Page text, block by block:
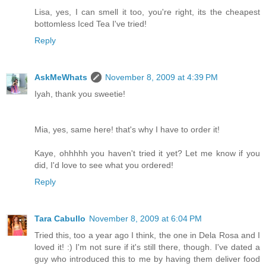
Lisa, yes, I can smell it too, you're right, its the cheapest
bottomless Iced Tea I've tried!
Reply
AskMeWhats
November 8, 2009 at 4:39 PM
Iyah, thank you sweetie!
Mia, yes, same here! that's why I have to order it!
Kaye, ohhhhh you haven't tried it yet? Let me know if you
did, I'd love to see what you ordered!
Reply
Tara Cabullo November 8, 2009 at 6:04 PM
Tried this, too a year ago I think, the one in Dela Rosa and I
loved it! :) I'm not sure if it's still there, though. I've dated a
guy who introduced this to me by having them deliver food